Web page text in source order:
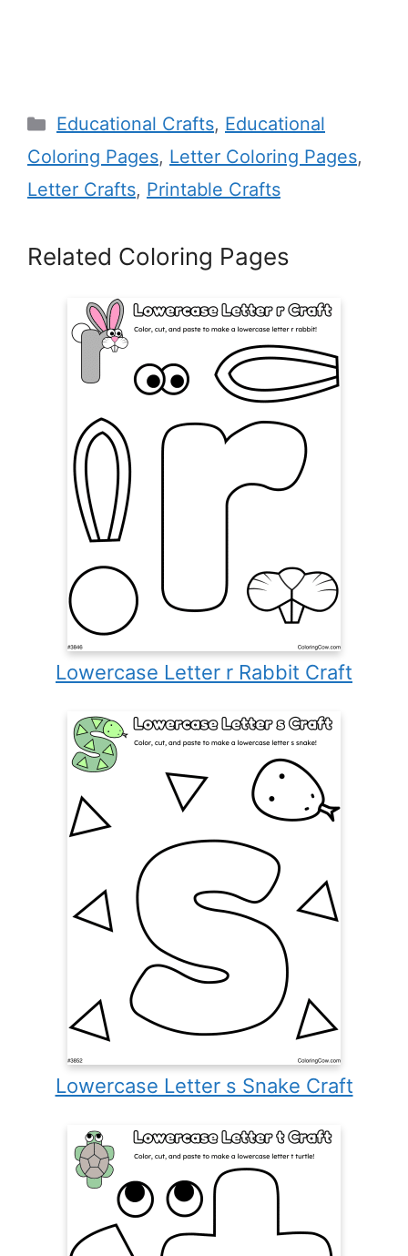
Categories
Educational Crafts, Educational
Coloring Pages, Letter Coloring Pages,
Letter Crafts, Printable Crafts
Related Coloring Pages
Lowercase Letter r Rabbit Craft
Lowercase Letter s Snake Craft